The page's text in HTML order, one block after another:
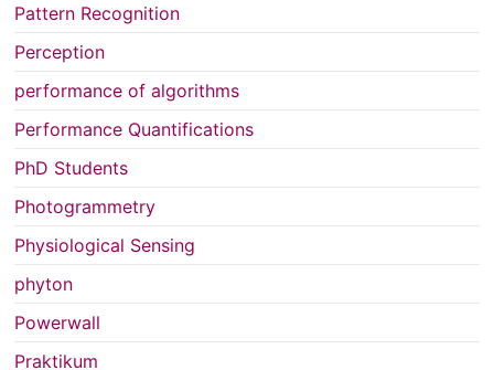
Pattern Recognition
Perception
performance of algorithms
Performance Quantifications
PhD Students
Photogrammetry
Physiological Sensing
phyton
Powerwall
Praktikum